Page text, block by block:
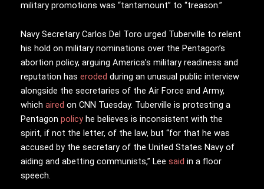
military promotions was “tantamount” to “treason.”
Navy Secretary Carlos Del Toro urged Tuberville to relent
his hold on military nominations over the Pentagon’s
abortion policy, arguing America’s military readiness and
reputation has eroded during an unusual public interview
alongside the secretaries of the Air Force and Army,
which aired on CNN Tuesday. Tuberville is protesting a
Pentagon policy he believes is inconsistent with the
spirit, if not the letter, of the law, but “for that he was
accused by the secretary of the United States Navy of
aiding and abetting communists,” Lee said in a floor
speech.